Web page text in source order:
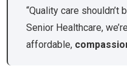
“Quality care shouldn’t
Senior Healthcare,
affordable,